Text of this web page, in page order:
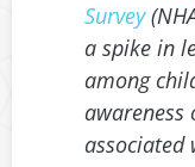
Survey
a spike in
among
associated